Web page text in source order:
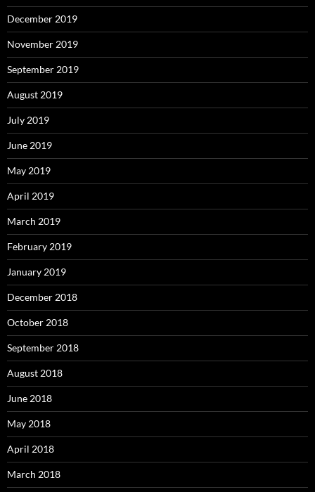
December 2019
November 2019
September 2019
August 2019
July 2019
June 2019
May 2019
April 2019
March 2019
February 2019
January 2019
December 2018
October 2018
September 2018
August 2018
June 2018
May 2018
April 2018
March 2018